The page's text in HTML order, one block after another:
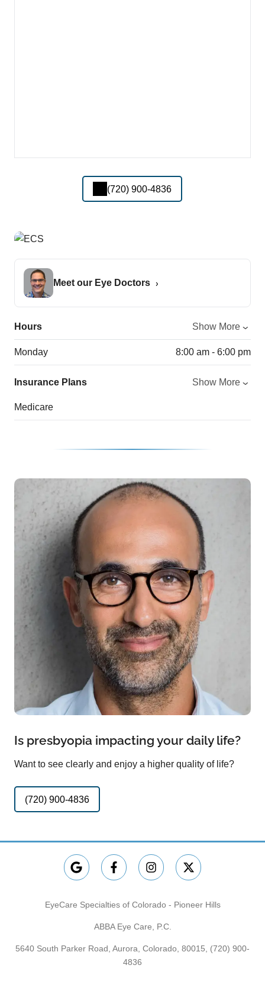
(720) 900-4836
Meet our Eye Doctors
Hours Show More
Monday 8:00 am - 6:00 pm
Insurance Plans Show More
Medicare
Is presbyopia impacting your daily life?
Want to see clearly and enjoy a higher quality of life?
(720) 900-4836
EyeCare Specialties of Colorado - Pioneer Hills
ABBA Eye Care, P.C.
5640 South Parker Road, Aurora, Colorado, 80015, (720) 900-
4836